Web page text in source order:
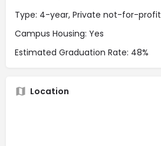
Type: 4-year, Private not-for-profit
Campus Housing: Yes
Estimated Graduation Rate: 48%
Location